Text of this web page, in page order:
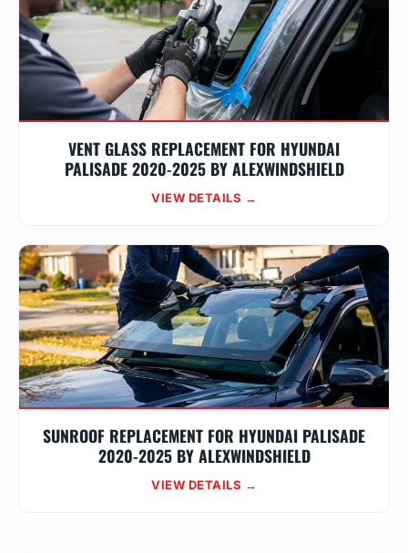
VENT GLASS REPLACEMENT FOR HYUNDAI
PALISADE 2020-2025 BY ALEXWINDSHIELD
VIEW DETAILS →
SUNROOF REPLACEMENT FOR HYUNDAI PALISADE
2020-2025 BY ALEXWINDSHIELD
VIEW DETAILS →